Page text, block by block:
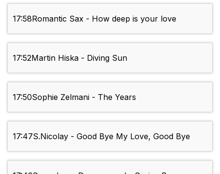
17:58Romantic Sax - How deep is your love
17:52Martin Hiska - Diving Sun
17:50Sophie Zelmani - The Years
17:47S.Nicolay - Good Bye My Love, Good Bye